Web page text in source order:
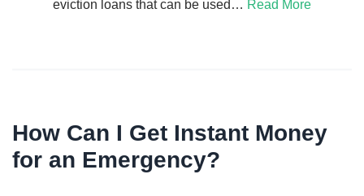
eviction loans that can be used… Read More
How Can I Get Instant Money
for an Emergency?